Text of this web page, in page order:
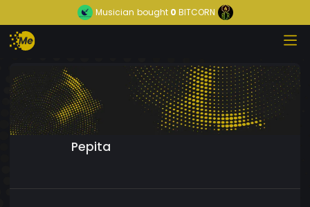
Musician bought0 BITCORN
Pepita